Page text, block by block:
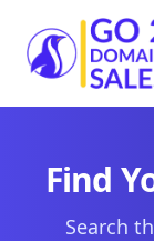
Find
Search